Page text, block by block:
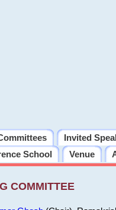
Invited
School
Venue
COMMITTEE